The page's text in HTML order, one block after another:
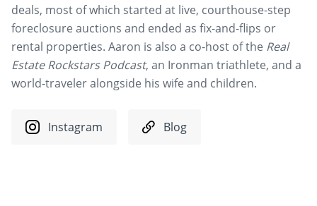
deals, most of which started at live, courthouse-step
foreclosure auctions and ended as fix-and-flips or
rental properties. Aaron is also a co-host of the Real
Estate Rockstars Podcast, an Ironman triathlete, and a
world-traveler alongside his wife and children.
Instagram Blog